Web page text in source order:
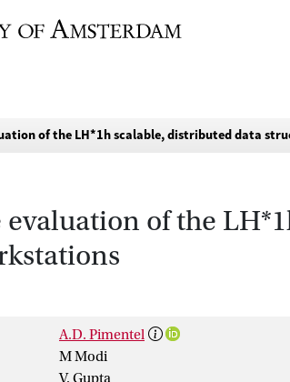
of the LH*1h scalable, distributed data
evaluation of the
A.D. Pimentel
M Modi
V. Gupta